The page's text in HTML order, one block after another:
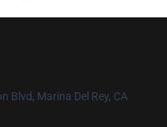
Blvd, Marina Del Rey, CA